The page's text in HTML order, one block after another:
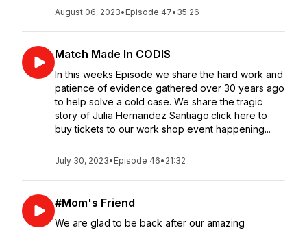
August 06, 2023• Episode 47• 35:26
Match Made In CODIS
In this weeks Episode we share the hard work and
patience of evidence gathered over 30 years ago
to help solve a cold case. We share the tragic
story of Julia Hernandez Santiago.click here to
buy tickets to our work shop event happening...
July 30, 2023• Episode 46• 21:32
#Mom's Friend
We are glad to be back after our amazing